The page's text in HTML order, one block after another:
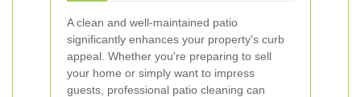
A clean and well-maintained patio
significantly enhances your property's curb
appeal. Whether you're preparing to sell
your home or simply want to impress
guests, professional patio cleaning can